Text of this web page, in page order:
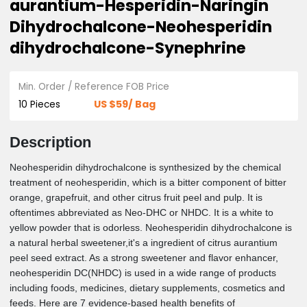
Bitter Orange Extract-Citrus
aurantium-Hesperidin-Naringin
Dihydrochalcone-Neohesperidin
Min. Order / Reference FOB Price
10 Pieces
US $59/ Bag
Description
Neohesperidin dihydrochalcone is synthesized by the
treatment of neohesperidin, which is a bitter component of
orange, grapefruit, and other citrus fruit peel and pulp. It is
oftentimes abbreviated as Neo-DHC or NHDC. It is a white to